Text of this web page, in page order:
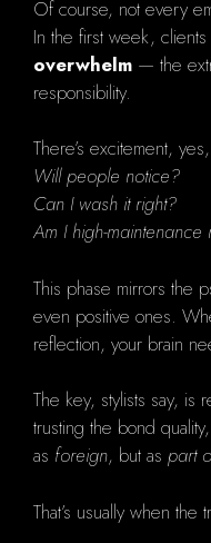
Of course, not every
In the first week,
overwhelm — the
responsibility.
There’s excitement,
Will people notice?
Can I wash it right?
Am I high-maintenance
This phase mirrors the
even positive ones.
reflection, your brain
The key, stylists say, is
trusting the bond
as foreign, but as part
That’s usually when